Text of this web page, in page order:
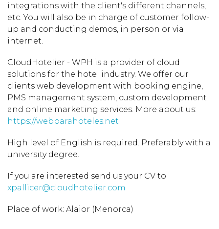
integrations with the client's different channels,
etc. You will also be in charge of customer follow-
up and conducting demos, in person or via
internet.
CloudHotelier - WPH is a provider of cloud
solutions for the hotel industry. We offer our
clients web development with booking engine,
PMS management system, custom development
and online marketing services. More about us:
https://webparahoteles.net
High level of English is required. Preferably with a
university degree.
If you are interested send us your CV to
xpallicer@cloudhotelier.com
Place of work: Alaior (Menorca)